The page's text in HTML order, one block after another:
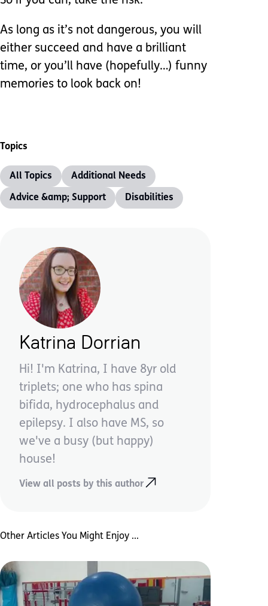
As long as it’s not dangerous, you will
either succeed and have a brilliant
time, or you’ll have (hopefully…) funny
memories to look back on!
Topics
All Topics Additional Needs
Advice &amp; Support Disabilities
Katrina Dorrian
Hi! I'm Katrina, I have 8yr old
triplets; one who has spina
bifida, hydrocephalus and
epilepsy. I also have MS, so
we've a busy (but happy)
house!
View all posts by this author
Other Articles You Might Enjoy ...